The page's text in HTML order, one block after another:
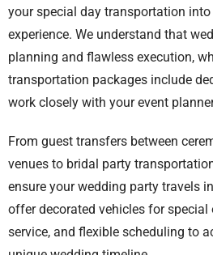
your special day transportation
experience. We understand that
planning and flawless execution,
transportation packages include
work closely with your event
From guest transfers between
venues to bridal party
ensure your wedding party travels
offer decorated vehicles for special
service, and flexible scheduling to